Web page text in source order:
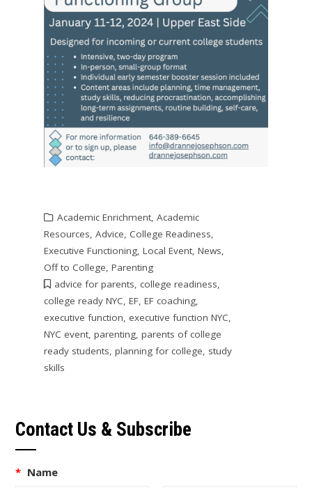
Academic Enrichment, Academic
Resources Advice College Readiness
Executive Functioning, Local Event, News
Off to College Parenting
advice for parents college readiness
college ready NYC EF, EF coaching,
executive function executive function NYC
NYC event, parenting, parents of college
ready students planning for college study
skills
Contact Us & Subscribe
* Name